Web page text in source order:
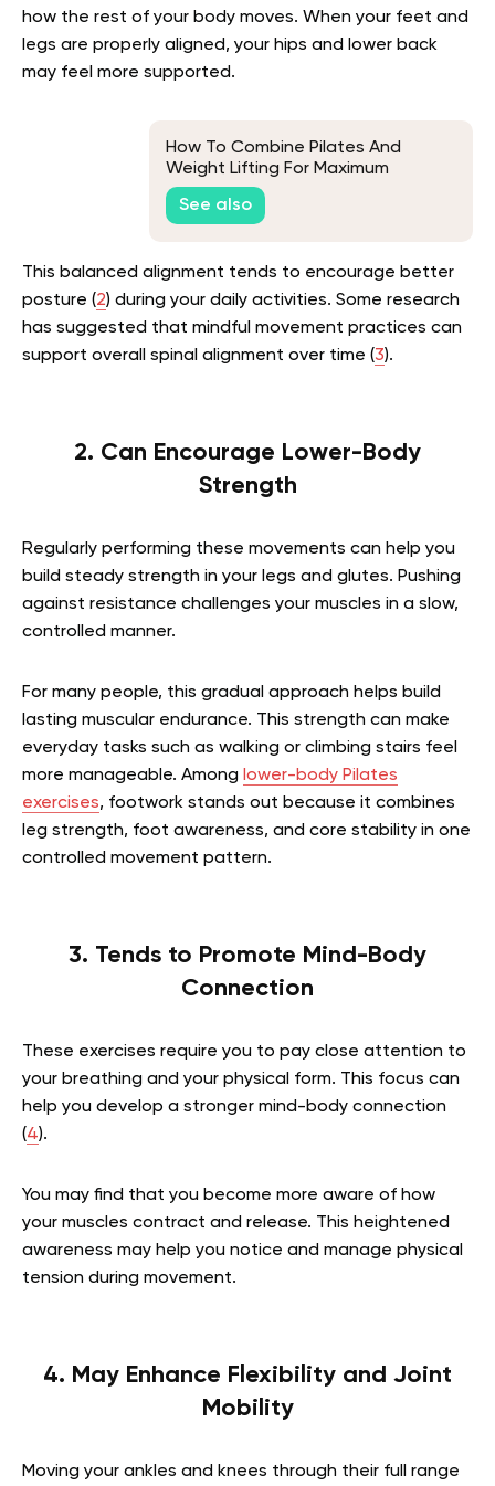
how the rest of your body moves. When your feet and
legs are properly aligned, your hips and lower back
may feel more supported.
How To Combine Pilates And
Weight Lifting For Maximum
Benefits
See also
This balanced alignment tends to encourage better
posture (2) during your daily activities. Some research
has suggested that mindful movement practices can
support overall spinal alignment over time (3).
2. Can Encourage Lower-Body
Strength
Regularly performing these movements can help you
build steady strength in your legs and glutes. Pushing
against resistance challenges your muscles in a slow,
controlled manner.
For many people, this gradual approach helps build
lasting muscular endurance. This strength can make
everyday tasks such as walking or climbing stairs feel
more manageable. Among lower-body Pilates
exercises, footwork stands out because it combines
leg strength, foot awareness, and core stability in one
controlled movement pattern.
3. Tends to Promote Mind-Body
Connection
These exercises require you to pay close attention to
your breathing and your physical form. This focus can
help you develop a stronger mind-body connection
(4).
You may find that you become more aware of how
your muscles contract and release. This heightened
awareness may help you notice and manage physical
tension during movement.
4. May Enhance Flexibility and Joint
Mobility
Moving your ankles and knees through their full range